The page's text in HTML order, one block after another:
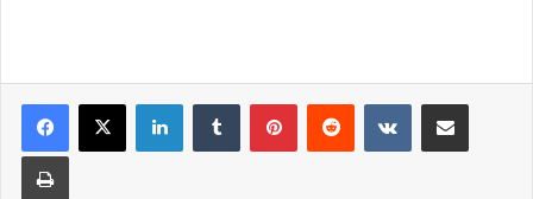
LinkedInTumblr PinterestReddit VKontakteShare via Email
Print